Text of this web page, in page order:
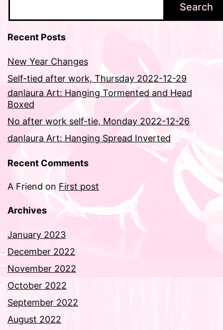
Search
Recent Posts
New Year Changes
Self-tied after work, Thursday 2022-12-29
danlaura Art: Hanging Tormented and Head
Boxed
No after work self-tie, Monday 2022-12-26
danlaura Art: Hanging Spread Inverted
Recent Comments
A FriendonFirst post
Archives
January 2023
December 2022
November 2022
October 2022
September 2022
August 2022